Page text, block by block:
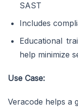
SAST
Includes
Educational
help minimize
Use Case:
Veracode helps a